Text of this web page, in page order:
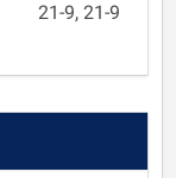
21-9, 21-9